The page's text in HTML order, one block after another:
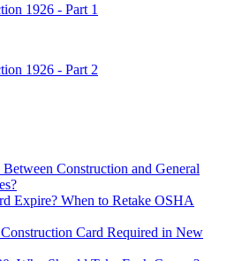
1926 - Part 1
1926 - Part 2
Construction and General
Expire? When to Retake OSHA
Card Required in New